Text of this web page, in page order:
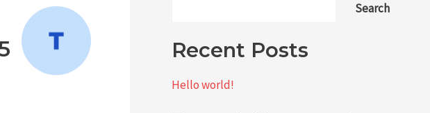
Search
Recent Posts
Hello world!